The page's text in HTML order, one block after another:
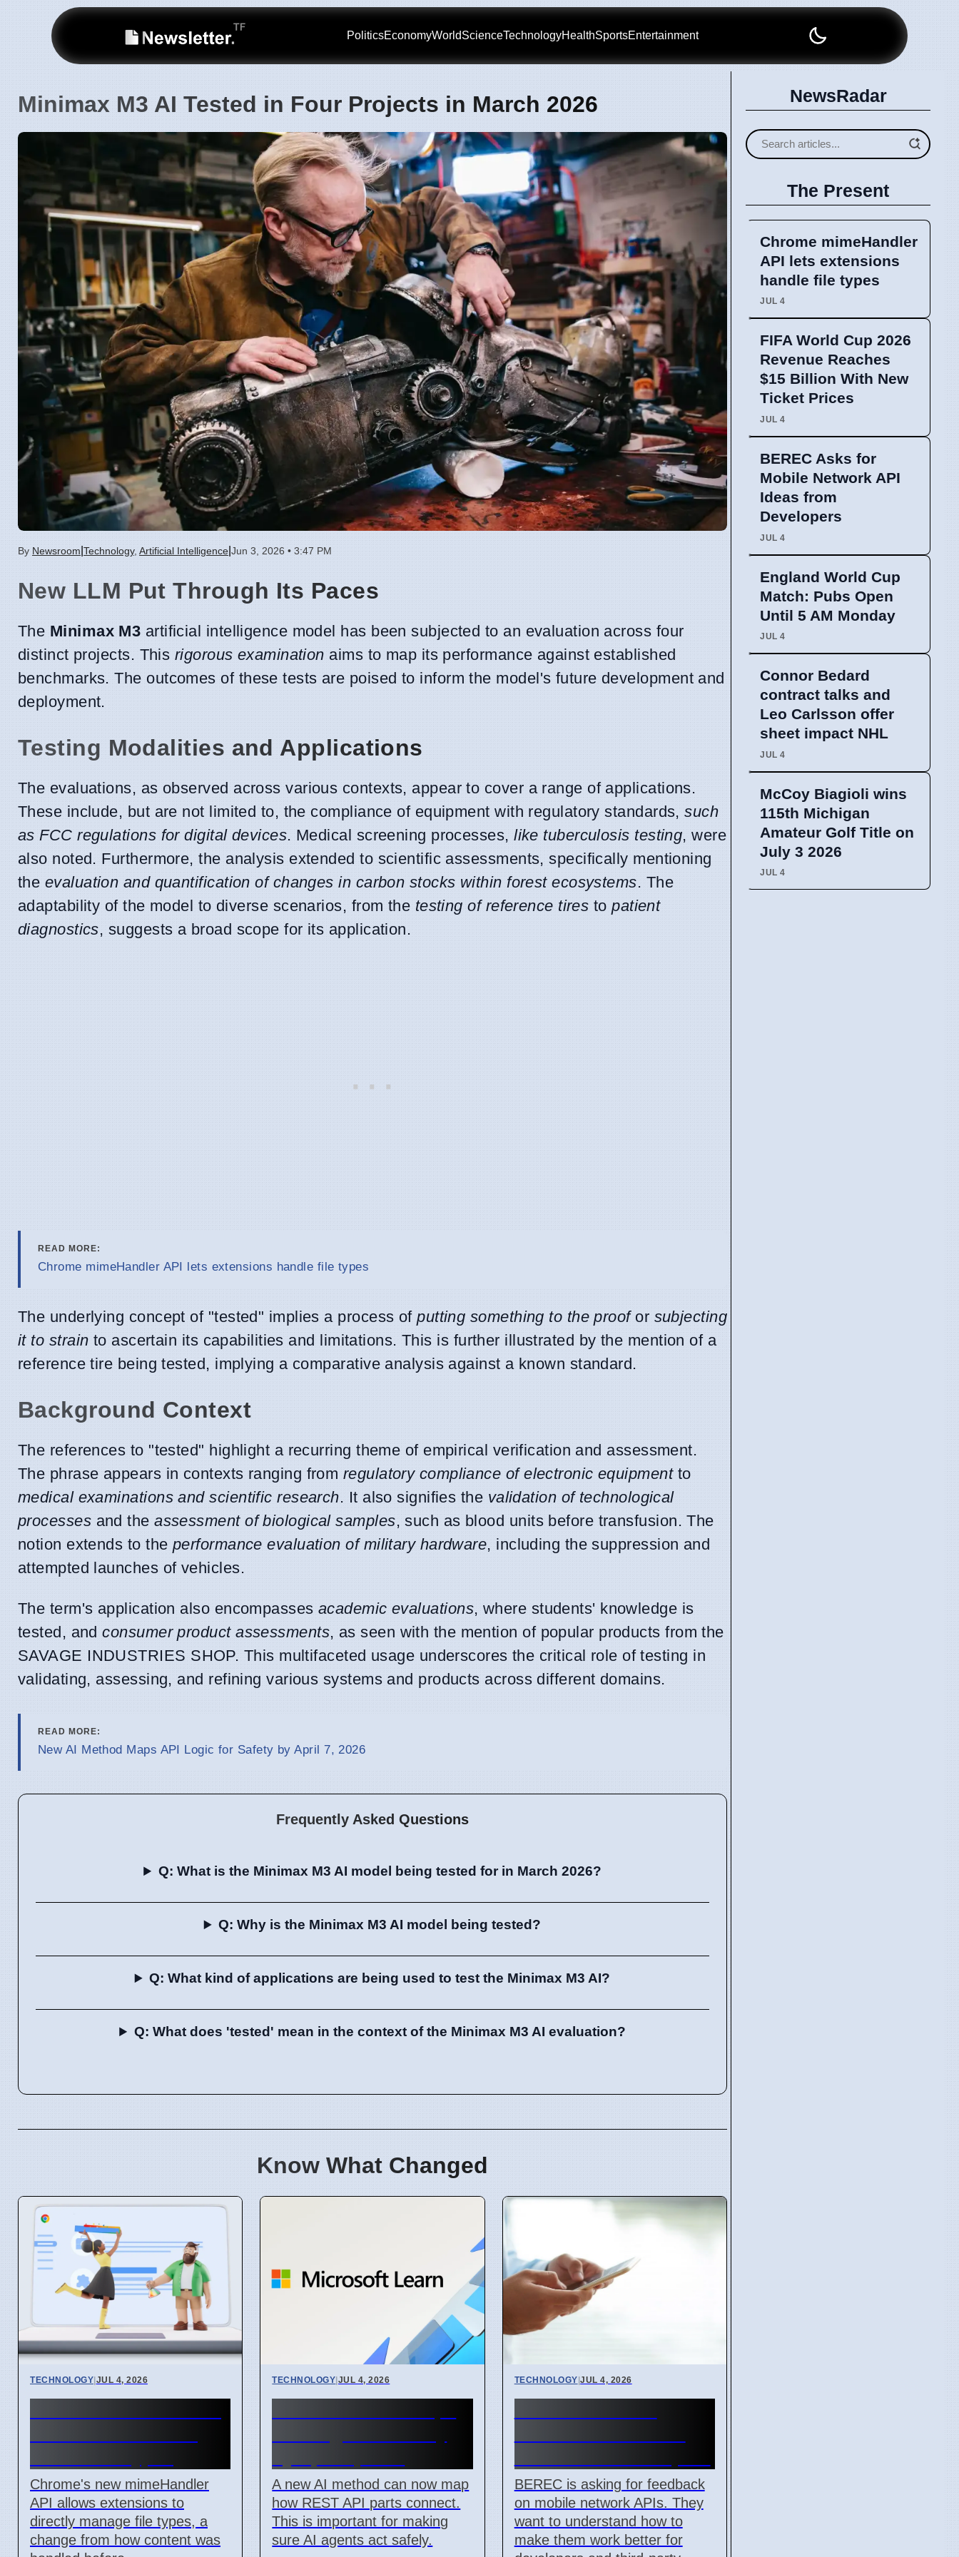
PoliticsEconomyWorldScienceTechnologyHealthSportsEntertainment
Minimax M3 AI Tested in Four Projects in March 2026
By Newsroom Technology, Artificial Intelligence Jun 3, 2026 • 3:47 PM
New LLM Put Through Its Paces
The Minimax M3 artificial intelligence model has been subjected to an evaluation across four
distinct projects. This rigorous examination aims to map its performance against established
benchmarks. The outcomes of these tests are poised to inform the model's future development and
deployment.
Testing Modalities and Applications
The evaluations, as observed across various contexts, appear to cover a range of applications.
These include, but are not limited to, the compliance of equipment with regulatory standards,such
as FCC regulations for digital devices. Medical screening processes,like tuberculosis testing, were
also noted. Furthermore, the analysis extended to scientific assessments, specifically mentioning
the evaluation and quantification of changes in carbon stocks within forest ecosystems. The
adaptability of the model to diverse scenarios, from the testing of reference tires topatient
diagnostics, suggests a broad scope for its application.
READ MORE:
Chrome mimeHandler API lets extensions handle file types
The underlying concept of "tested" implies a process ofputting something to the proofor subjecting
it to strain to ascertain its capabilities and limitations. This is further illustrated by the mention of a
reference tire being tested, implying a comparative analysis against a known standard.
Background Context
The references to "tested" highlight a recurring theme of empirical verification and assessment.
The phrase appears in contexts ranging from regulatory compliance of electronic equipmentto
medical examinations and scientific research. It also signifies the validation of technological
processes and theassessment of biological samples, such as blood units before transfusion. The
notion extends to the performance evaluation of military hardware, including the suppression and
attempted launches of vehicles.
The term's application also encompasses academic evaluations, where students' knowledge is
tested, andconsumer product assessments, as seen with the mention of popular products from the
SAVAGE INDUSTRIES SHOP. This multifaceted usage underscores the critical role of testing in
validating, assessing, and refining various systems and products across different domains.
READ MORE:
New AI Method Maps API Logic for Safety by April 7, 2026
Frequently Asked Questions
Q: What is the Minimax M3 AI model being tested for in March 2026?
Q: Why is the Minimax M3 AI model being tested?
Q: What kind of applications are being used to test the Minimax M3 AI?
Q: What does 'tested' mean in the context of the Minimax M3 AI evaluation?
Know What Changed
TECHNOLOGY JUL 4, 2026
Chrome's new mimeHandler
API allows extensions to
directly manage file types, a
change from how content was
TECHNOLOGY JUL 4, 2026
A new AI method can now map
how REST API parts connect.
This is important for making
sure AI agents act safely.
TECHNOLOGY |JUL 4, 2026
BEREC is asking for feedback
on mobile network APIs. They
want to understand how to
make them work better for
NewsRadar
The Present
Chrome mimeHandler
API lets extensions
handle file types
JUL 4
FIFA World Cup 2026
Revenue Reaches
$15 Billion With New
Ticket Prices
JUL 4
BEREC Asks for
Mobile Network API
Ideas from
Developers
JUL 4
England World Cup
Match: Pubs Open
Until 5 AM Monday
JUL 4
Connor Bedard
contract talks and
Leo Carlsson offer
sheet impact NHL
JUL 4
McCoy Biagioli wins
115th Michigan
Amateur Golf Title on
July 3 2026
JUL 4